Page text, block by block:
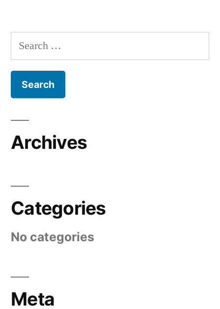
Search
for:
Archives
Categories
No categories
Meta